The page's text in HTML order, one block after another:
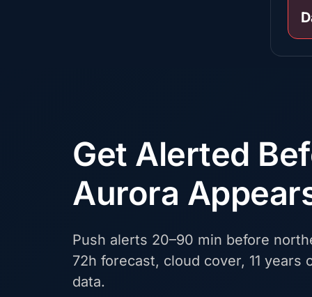
Get Alerted
Aurora
Push alerts 20–90 min before
72h forecast, cloud cover, 11 years
data.